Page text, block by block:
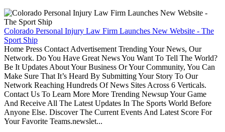
Colorado Personal Injury Law Firm Launches New Website - The
Sport Ship
Home Press Contact Advertisement Trending Your News, Our
Network. Do You Have Great News You Want To Tell The World?
Be It Updates About Your Business Or Your Community, You Can
Make Sure That It’s Heard By Submitting Your Story To Our
Network Reaching Hundreds Of News Sites Across 6 Verticals.
Contact Us To Learn More More Trending Newsup Your Game
And Receive All The Latest Updates In The Sports World Before
Anyone Else. Discover The Current Events And Latest Score For
Your Favorite Teams.newslet...